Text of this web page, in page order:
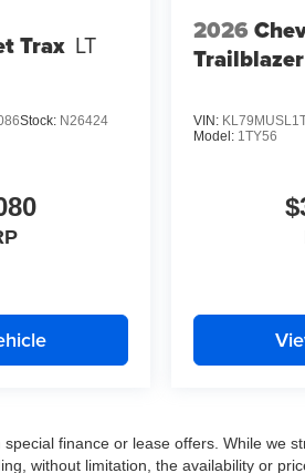
Trax LT
Stock: N26424
2026
Trailblazer
VIN:
Model: 1TY56
finance or lease offers. While we
without limitation, the availability or